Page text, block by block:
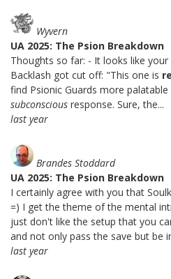
Wyvern
UA 2025: The Psion Breakdown
Thoughts so far: - It looks like
Backlash got cut off: "This one is
find Psionic Guards more
subconscious response. Sure, the...
last year
Brandes Stoddard
UA 2025: The Psion Breakdown
I certainly agree with you that
=) I get the theme of the mental
just don't like the setup that you
and not only pass the save but be
last year